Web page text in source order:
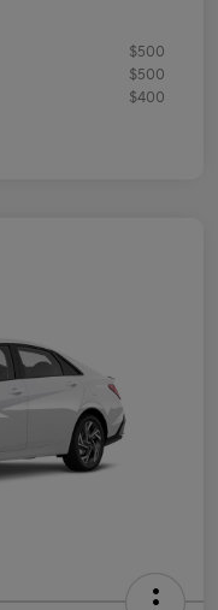
$500
$500
$400